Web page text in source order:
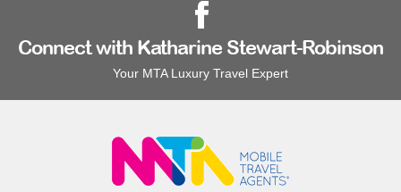
Connect with Katharine Stewart-Robinson
Your MTA Luxury Travel Expert